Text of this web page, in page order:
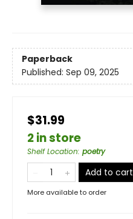
Paperback
Published: Sep 09, 2025
$31.99
2 in store
Shelf Location: poetry
Add to cart
More available to order